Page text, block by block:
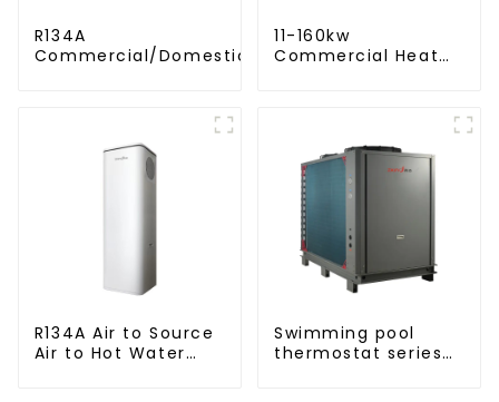
R134A
Commercial/Domestic/Residential
Water Heater Heat Pump
11-160kw
Commercial Heat
R134A Air to Source
Air to Hot Water
Swimming pool
thermostat series